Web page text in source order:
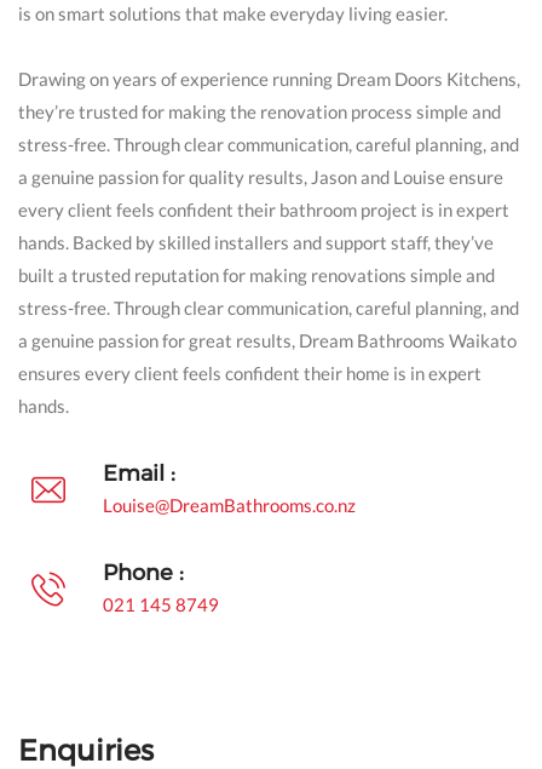
is on smart solutions that make everyday living easier.
Drawing on years of experience running Dream Doors Kitchens,
they’re trusted for making the renovation process simple and
stress-free. Through clear communication, careful planning, and
a genuine passion for quality results, Jason and Louise ensure
every client feels confident their bathroom project is in expert
hands. Backed by skilled installers and support staff, they’ve
built a trusted reputation for making renovations simple and
stress-free. Through clear communication, careful planning, and
a genuine passion for great results, Dream Bathrooms Waikato
ensures every client feels confident their home is in expert
hands.
Email :
Louise@DreamBathrooms.co.nz
Phone :
021 145 8749
Enquiries